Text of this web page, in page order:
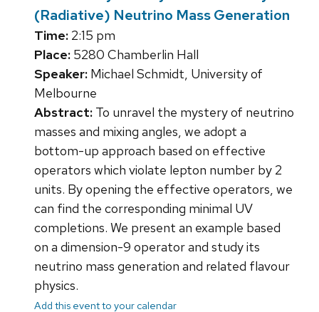
(Radiative) Neutrino Mass Generation
Time: 2:15 pm
Place: 5280 Chamberlin Hall
Speaker: Michael Schmidt, University of
Melbourne
Abstract: To unravel the mystery of neutrino
masses and mixing angles, we adopt a
bottom-up approach based on effective
operators which violate lepton number by 2
units. By opening the effective operators, we
can find the corresponding minimal UV
completions. We present an example based
on a dimension-9 operator and study its
neutrino mass generation and related flavour
physics.
Add this event to your calendar